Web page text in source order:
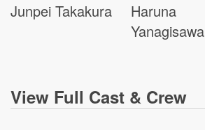
Junpei Takakura
Haruna
Yanagisawa
View Full Cast & Crew